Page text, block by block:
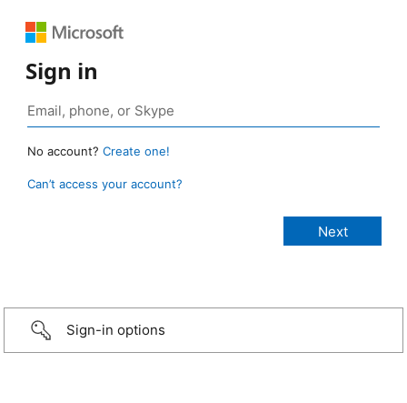
Sign in
No account? Create one!
Can’t access your account?
Sign-in options